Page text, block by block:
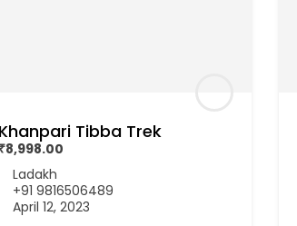
Khanpari Tibba Trek
₹8,998.00
Ladakh
+91 9816506489
April 12, 2023